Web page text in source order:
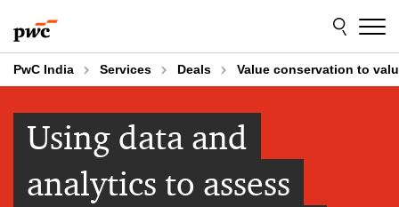
to
content
to
footer
PwC India Services Deals Value conservation to
Using data and
analytics to assess